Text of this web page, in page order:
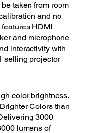
taken from room
and no
HDMI
and microphone
interactivity with
selling projector
color brightness.
Colors than
3000
lumens of